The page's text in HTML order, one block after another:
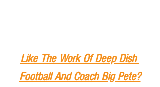
Like The Work Of Deep Dish
Football And Coach Big Pete?